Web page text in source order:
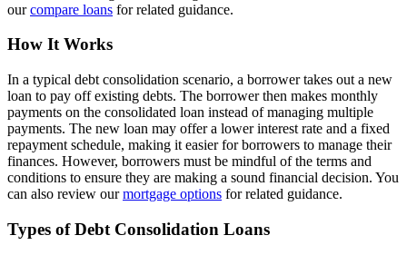
ourcompare loans for related guidance.
How It Works
In a typical debt consolidation scenario, a borrower takes out a new
loan to pay off existing debts. The borrower then makes monthly
payments on the consolidated loan instead of managing multiple
payments. The new loan may offer a lower interest rate and a fixed
repayment schedule, making it easier for borrowers to manage their
finances. However, borrowers must be mindful of the terms and
conditions to ensure they are making a sound financial decision. You
can also review ourmortgage options for related guidance.
Types of Debt Consolidation Loans